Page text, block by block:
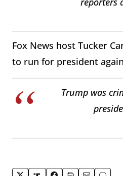
Fox News host Tucker
to run for president
Trump was